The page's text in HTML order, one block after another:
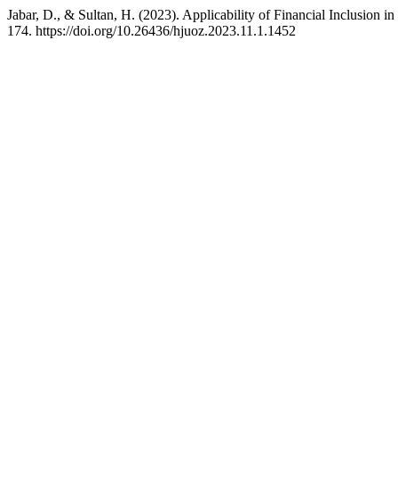
Jabar, D., & Sultan, H. (2023). Applicability of Financial Inclusion
174. https://doi.org/10.26436/hjuoz.2023.11.1.1452